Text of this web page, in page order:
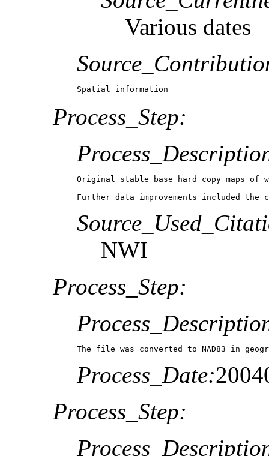
Various dates
Spatial information
Process_Step:
Original stable base hard copy maps of
NWI
Process_Step:
The file was converted to NAD83 in
Process_Date:
Process_Step: